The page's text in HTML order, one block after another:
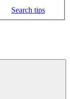
Search tips